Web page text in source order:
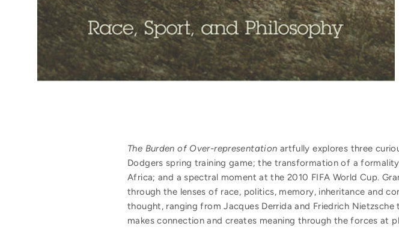
The Burden of Over-representation artfully explores three
Dodgers spring training game; the transformation of a
Africa; and a spectral moment at the 2010 FIFA World Cup.
through the lenses of race, politics, memory, inheritance and
thought, ranging from Jacques Derrida and Friedrich
makes connection and creates meaning through the forces at